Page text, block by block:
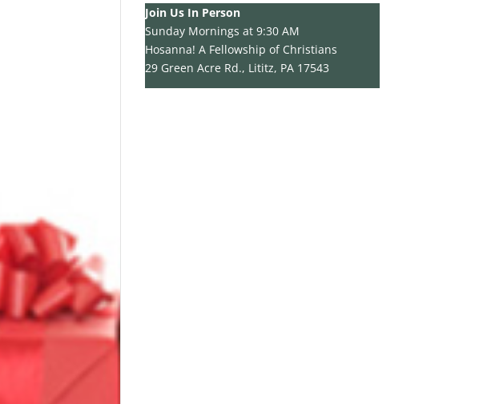
Join Us In Person
Sunday Mornings at 9:30 AM
Hosanna! A Fellowship of Christians
29 Green Acre Rd., Lititz, PA 17543